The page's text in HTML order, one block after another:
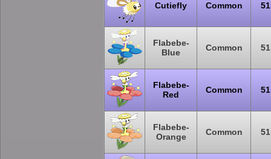
Cutiefly Common 51
Flabebe-
Blue
Common 51
Flabebe-
Red
Common 51
Flabebe-
Orange
Common 51